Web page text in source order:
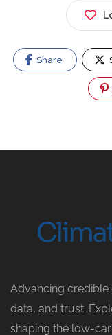
Share
Advancing
data, and trust.
shaping the low-